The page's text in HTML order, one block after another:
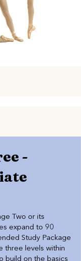
-
Two or its
expand to 90
Study Package
three levels within
build on the basics